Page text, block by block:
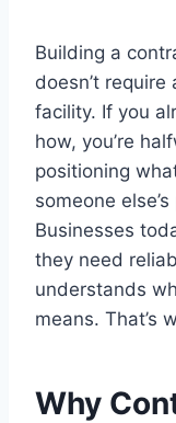
Building a
doesn’t
facility. If you
how, you’re
positioning
someone
Businesses
they need
understands
means. That’s
Why